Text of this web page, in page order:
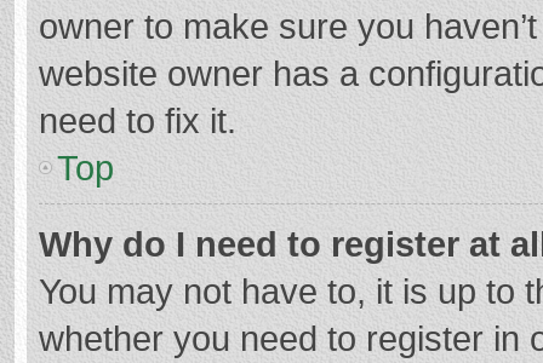
owner to make sure you
website owner has a
need to fix it.
Top
Why do I need to register at
You may not have to, it is up to
whether you need to register in